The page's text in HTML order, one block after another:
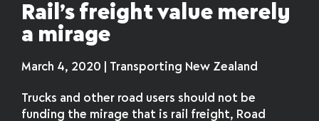
Rail’s freight value merely
a mirage
March 4, 2020 | Transporting New Zealand
Trucks and other road users should not be
funding the mirage that is rail freight, Road